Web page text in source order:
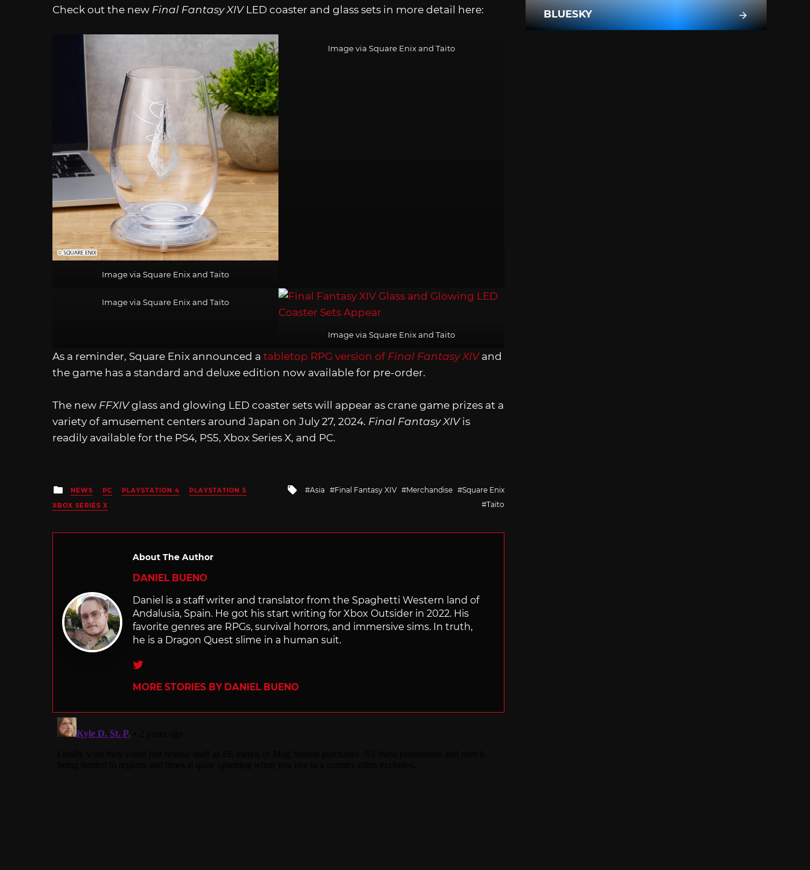
Check out the new Final Fantasy XIVLED coaster and glass sets in more detail here:
Image via Square Enix and Taito
Image via Square Enix and Taito
Image via Square Enix and Taito
Image via Square Enix and Taito
As a reminder, Square Enix announced a tabletop RPG version of Final Fantasy XIVand
the game has a standard and deluxe edition now available for pre-order.
The new FFXIVglass and glowing LED coaster sets will appear as crane game prizes at a
variety of amusement centers around Japan on July 27, 2024. Final Fantasy XIVis
readily available for the PS4, PS5, Xbox Series X, and PC.
Posted
in
NEWS PC PLAYSTATION 4
PLAYSTATION 5
XBOX SERIES X
Tagged
Asia Final Fantasy XIV Merchandise
Square Enix
Taito
About The Author
DANIEL BUENO
Daniel is a staff writer and translator from the Spaghetti Western land of
Andalusia, Spain. He got his start writing for Xbox Outsider in 2022. His
favorite genres are RPGs, survival horrors, and immersive sims. In truth,
he is a Dragon Quest slime in a human suit.
Twitter
MORE STORIES BY DANIEL BUENO
BLUESKY